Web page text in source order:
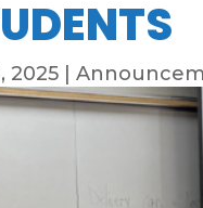
2025 |